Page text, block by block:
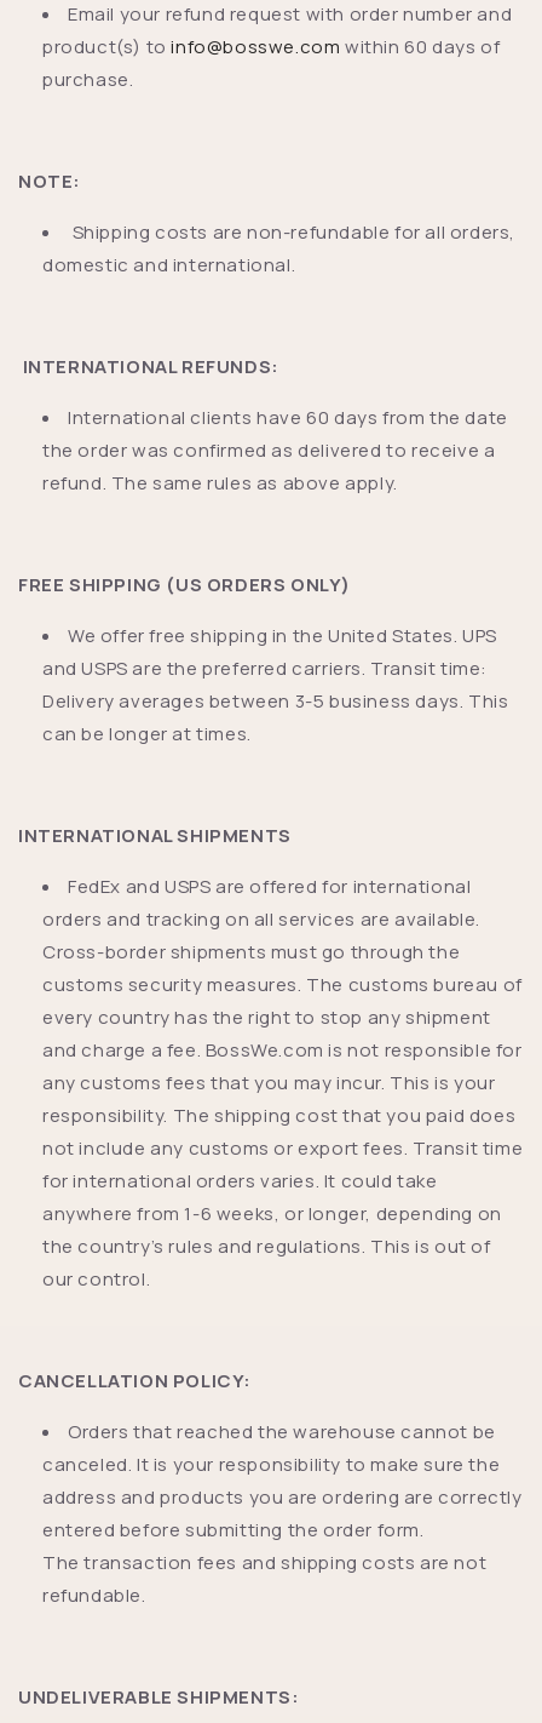
Email your refund request with order number and
product(s) toinfo@bosswe.com within 60 days of
purchase.
NOTE:
Shipping costs are non-refundable for all orders,
domestic and international.
INTERNATIONAL REFUNDS:
International clients have 60 days from the date
the order was confirmed as delivered to receive a
refund. The same rules as above apply.
FREE SHIPPING (US ORDERS ONLY)
We offer free shipping in the United States. UPS
and USPS are the preferred carriers. Transit time:
Delivery averages between 3-5 business days. This
can be longer at times.
INTERNATIONAL SHIPMENTS
FedEx and USPS are offered for international
orders and tracking on all services are available.
Cross-border shipments must go through the
customs security measures. The customs bureau of
every country has the right to stop any shipment
and charge a fee. BossWe.com is not responsible for
any customs fees that you may incur. This is your
responsibility. The shipping cost that you paid does
not include any customs or export fees. Transit time
for international orders varies. It could take
anywhere from 1-6 weeks, or longer, depending on
the country’s rules and regulations. This is out of
our control.
CANCELLATION POLICY:
Orders that reached the warehouse cannot be
canceled. It is your responsibility to make sure the
address and products you are ordering are correctly
entered before submitting the order form.
The transaction fees and shipping costs are not
refundable.
UNDELIVERABLE SHIPMENTS: